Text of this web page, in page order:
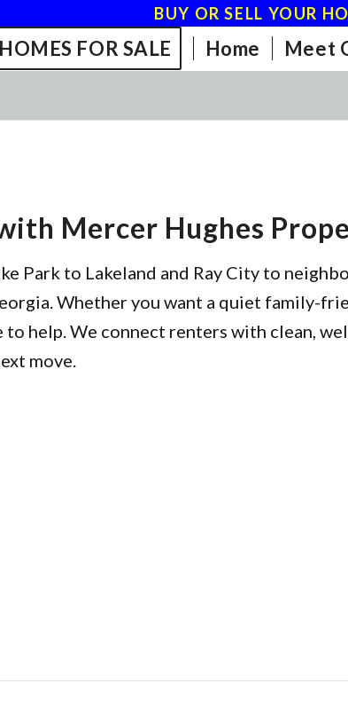
BUY OR SELL YOUR
FOR SALE Home Meet
Mercer Hughes
Park to Lakeland and Ray City to
Whether you want a quiet family-
to help. We connect renters with clean,
move.